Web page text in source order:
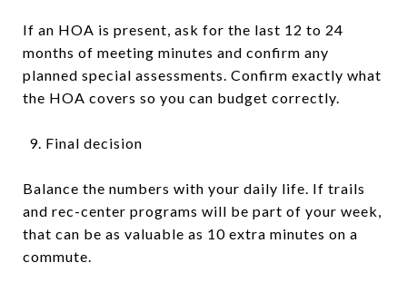
If an HOA is present, ask for the last 12 to 24
months of meeting minutes and confirm any
planned special assessments. Confirm exactly what
the HOA covers so you can budget correctly.
Final decision
Balance the numbers with your daily life. If trails
and rec-center programs will be part of your week,
that can be as valuable as 10 extra minutes on a
commute.